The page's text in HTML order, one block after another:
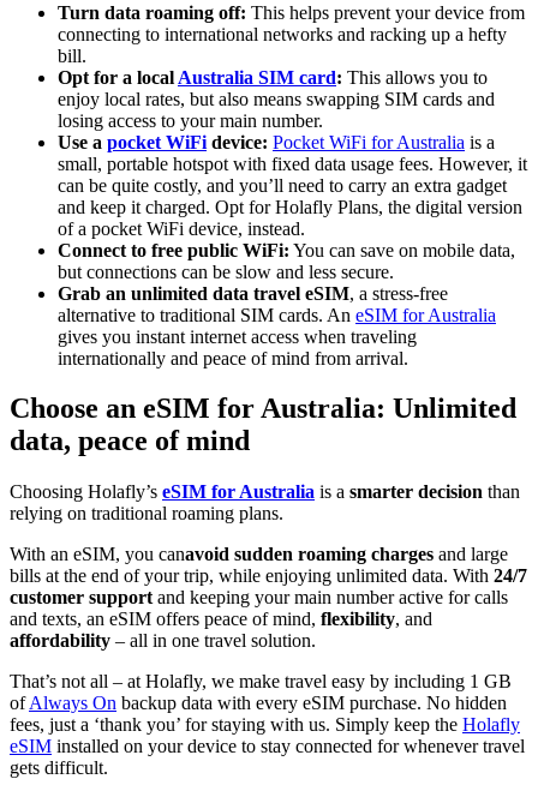
Turn data roaming off: This helps prevent your device from
connecting to international networks and racking up a hefty
bill.
Opt for a local Australia SIM card: This allows you to
enjoy local rates, but also means swapping SIM cards and
losing access to your main number.
Use a pocket WiFi device: Pocket WiFi for Australia is a
small, portable hotspot with fixed data usage fees. However, it
can be quite costly, and you’ll need to carry an extra gadget
and keep it charged. Opt for Holafly Plans, the digital version
of a pocket WiFi device, instead.
Connect to free public WiFi: You can save on mobile data,
but connections can be slow and less secure.
Grab an unlimited data travel eSIM, a stress-free
alternative to traditional SIM cards. An eSIM for Australia
gives you instant internet access when traveling
internationally and peace of mind from arrival.
Choose an eSIM for Australia: Unlimited
data, peace of mind
Choosing Holafly’s eSIM for Australia is a smarter decision than
relying on traditional roaming plans.
With an eSIM, you canavoid sudden roaming charges and large
bills at the end of your trip, while enjoying unlimited data. With 24/7
customer support and keeping your main number active for calls
and texts, an eSIM offers peace of mind, flexibility, and
affordability – all in one travel solution.
That’s not all – at Holafly, we make travel easy by including 1 GB
ofAlways On backup data with every eSIM purchase. No hidden
fees, just a ‘thank you’ for staying with us. Simply keep the Holafly
eSIM installed on your device to stay connected for whenever travel
gets difficult.